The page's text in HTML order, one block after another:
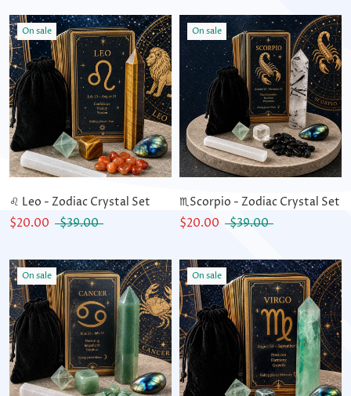
On sale
♌ Leo - Zodiac Crystal Set
$20.00
$39.00
On sale
♏Scorpio - Zodiac Crystal Set
$20.00
$39.00
On sale On sale